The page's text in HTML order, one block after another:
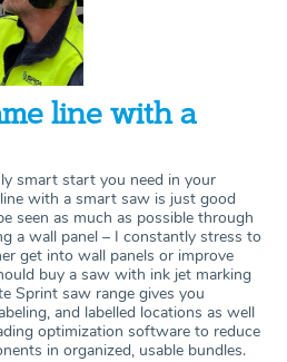
line with a
smart start you need in your
with a smart saw is just good
seen as much as possible through
a wall panel – I constantly stress to
get into wall panels or improve
buy a saw with ink jet marking
Sprint saw range gives you
and labelled locations as well
optimization software to reduce
in organized, usable bundles.